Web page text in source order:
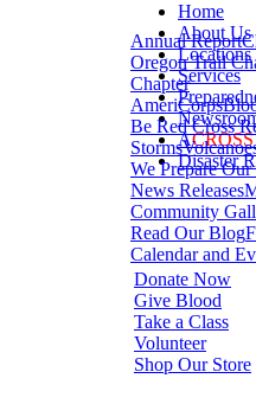
Home
About Us
Locations
Services
ACROSS
Disaster
Annual Report
Oregon Trail
Chapter
AmeriCorps
Be Red Cross
Storms
We Prepare
News Releases
Community
Read Our Blog
Calendar and
Donate Now
Give Blood
Take a Class
Volunteer
Shop Our Store